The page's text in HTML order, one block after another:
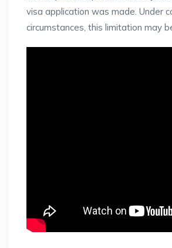
visa application was made. Under
circumstances, this limitation may